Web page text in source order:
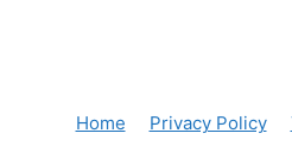
Home Privacy Policy